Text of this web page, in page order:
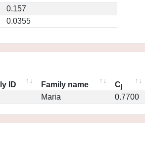
0.157
0.0355
ID Family name Cj
Maria 0.7700